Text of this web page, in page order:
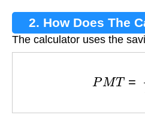
2. How Does The
The calculator uses the